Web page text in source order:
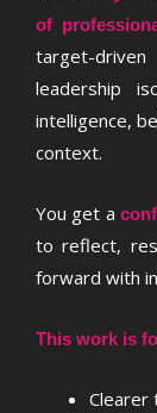
of
target-
leadership
intelligence,
context.
You get a
to reflect,
forward with
This work is
Clearer